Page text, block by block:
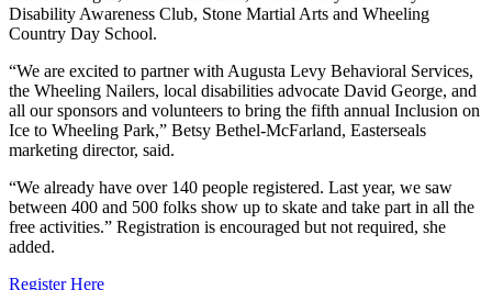
Disability Awareness Club, Stone Martial Arts and Wheeling
Country Day School.
“We are excited to partner with Augusta Levy Behavioral Services,
the Wheeling Nailers, local disabilities advocate David George, and
all our sponsors and volunteers to bring the fifth annual Inclusion on
Ice to Wheeling Park,” Betsy Bethel-McFarland, Easterseals
marketing director, said.
“We already have over 140 people registered. Last year, we saw
between 400 and 500 folks show up to skate and take part in all the
free activities.” Registration is encouraged but not required, she
added.
Register Here